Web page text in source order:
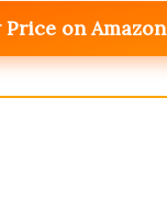
Price on Amazon